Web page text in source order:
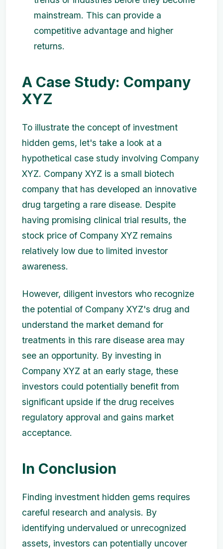
mainstream. This can provide a
competitive advantage and higher
returns.
A Case Study: Company
XYZ
To illustrate the concept of investment
hidden gems, let's take a look at a
hypothetical case study involving Company
XYZ. Company XYZ is a small biotech
company that has developed an innovative
drug targeting a rare disease. Despite
having promising clinical trial results, the
stock price of Company XYZ remains
relatively low due to limited investor
awareness.
However, diligent investors who recognize
the potential of Company XYZ's drug and
understand the market demand for
treatments in this rare disease area may
see an opportunity. By investing in
Company XYZ at an early stage, these
investors could potentially benefit from
significant upside if the drug receives
regulatory approval and gains market
acceptance.
In Conclusion
Finding investment hidden gems requires
careful research and analysis. By
identifying undervalued or unrecognized
assets, investors can potentially uncover